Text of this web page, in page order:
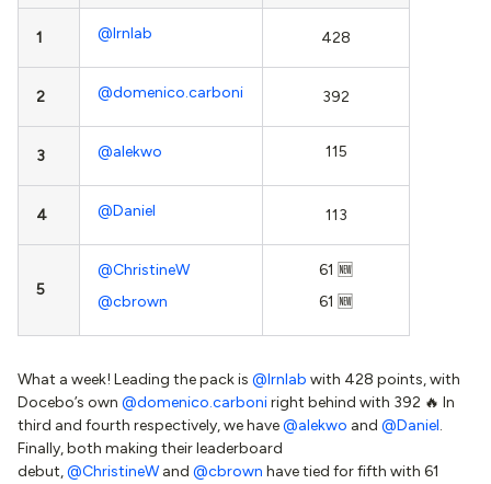
1 @lrnlab 428
2 @domenico.carboni 392
3 @alekwo 115
4 @Daniel 113
5
@ChristineW
@cbrown
61 🆕
61 🆕
What a week! Leading the pack is @lrnlab with 428 points, with
Docebo’s own @domenico.carboniright behind with 392 🔥 In
third and fourth respectively, we have@alekwo and @Daniel.
Finally, both making their leaderboard
debut,@ChristineWand @cbrown have tied for fifth with 61